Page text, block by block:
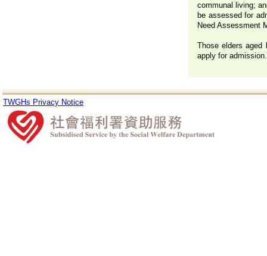
communal living;
be assessed for
Need Assessment
Those elders aged
apply for admission.
TWGHs Privacy Notice